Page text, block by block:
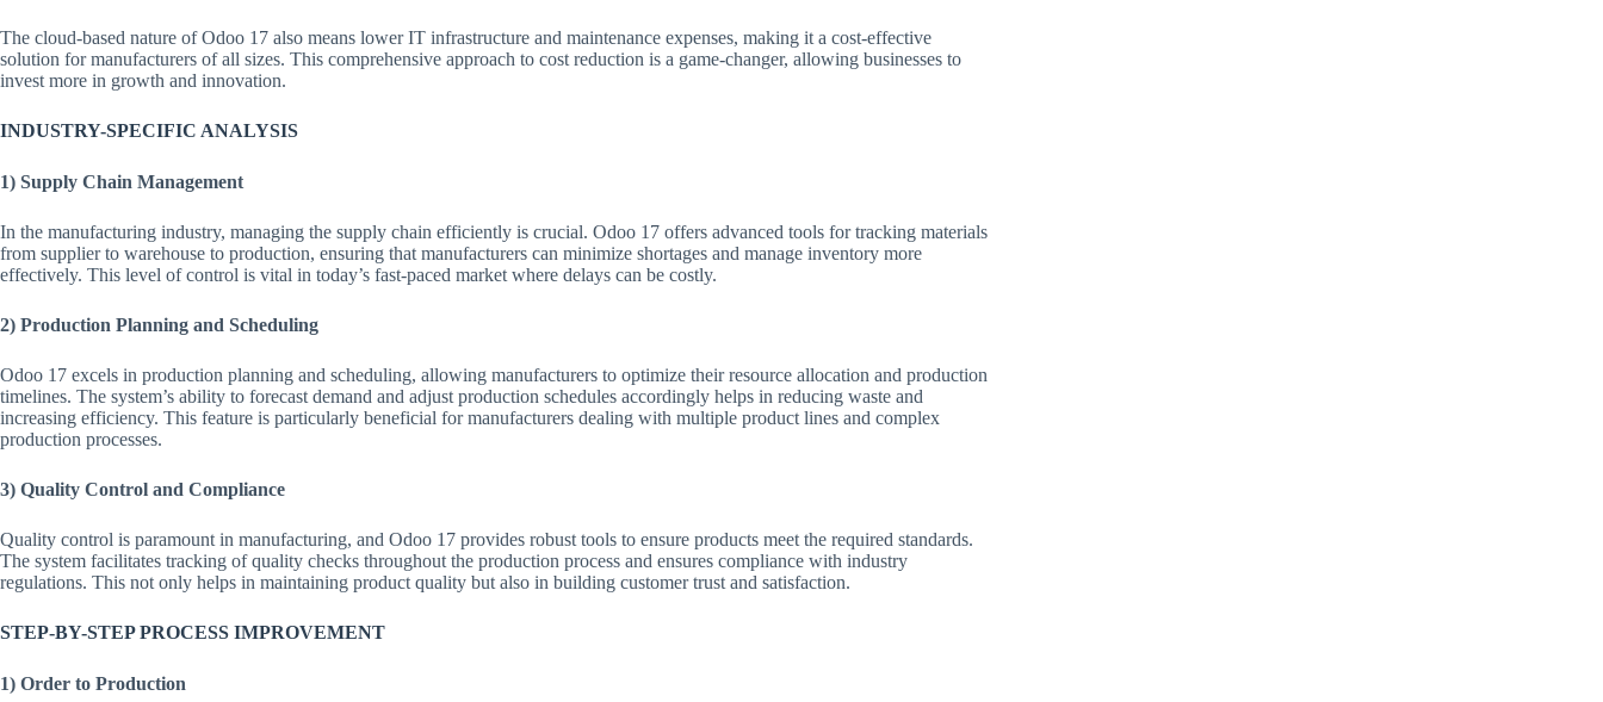
The cloud-based nature of Odoo 17 also means lower IT infrastructure and maintenance expenses, making it a cost-effective
solution for manufacturers of all sizes. This comprehensive approach to cost reduction is a game-changer, allowing businesses to
invest more in growth and innovation.
INDUSTRY-SPECIFIC ANALYSIS
1) Supply Chain Management
In the manufacturing industry, managing the supply chain efficiently is crucial. Odoo 17 offers advanced tools for tracking materials
from supplier to warehouse to production, ensuring that manufacturers can minimize shortages and manage inventory more
effectively. This level of control is vital in today’s fast-paced market where delays can be costly.
2) Production Planning and Scheduling
Odoo 17 excels in production planning and scheduling, allowing manufacturers to optimize their resource allocation and production
timelines. The system’s ability to forecast demand and adjust production schedules accordingly helps in reducing waste and
increasing efficiency. This feature is particularly beneficial for manufacturers dealing with multiple product lines and complex
production processes.
3) Quality Control and Compliance
Quality control is paramount in manufacturing, and Odoo 17 provides robust tools to ensure products meet the required standards.
The system facilitates tracking of quality checks throughout the production process and ensures compliance with industry
regulations. This not only helps in maintaining product quality but also in building customer trust and satisfaction.
STEP-BY-STEP PROCESS IMPROVEMENT
1) Order to Production